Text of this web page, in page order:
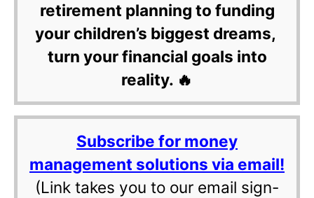
retirement planning to funding
your children’s biggest dreams,
turn your financial goals into
reality. 🔥
Subscribe for money
management solutions via email!
(Link takes you to our email sign-